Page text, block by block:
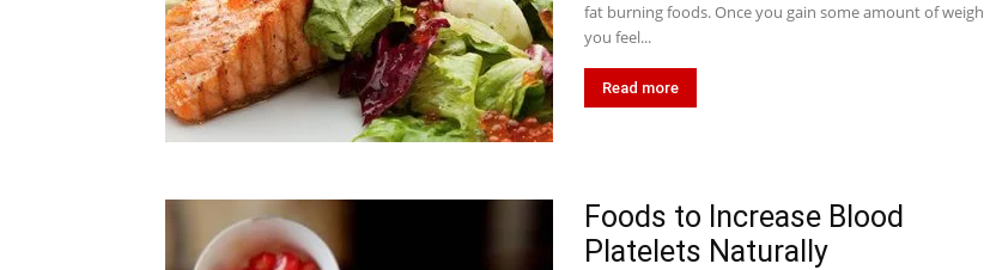
fat burning foods. Once you gain some amount of
you feel...
Read more
Foods to Increase Blood
Platelets Naturally